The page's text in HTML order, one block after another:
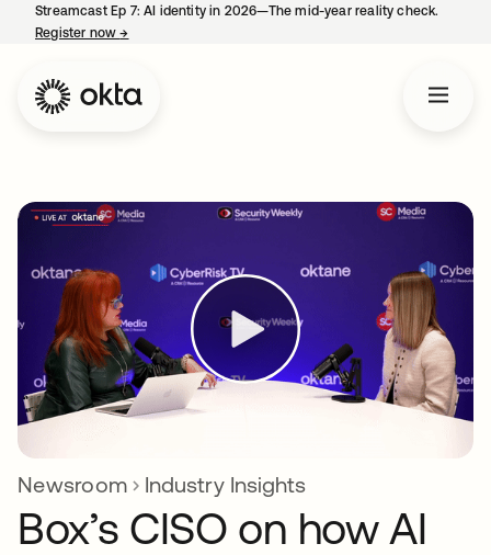
Streamcast Ep 7: AI identity in 2026—The mid-year reality check.
Register now→
Newsroom Industry Insights
Box’s CISO on how AI